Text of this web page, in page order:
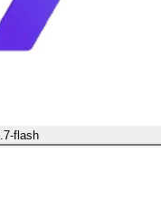
flash